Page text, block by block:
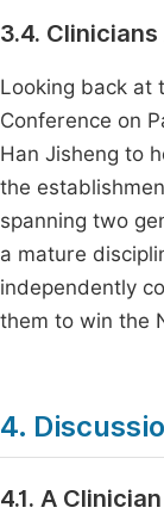
3.4.
Looking back at
Conference on
Han Jisheng to
the
spanning two
a mature
independently
them to win the
4.
4.1. A